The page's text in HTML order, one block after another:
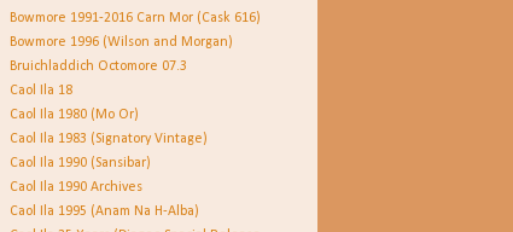
Bowmore 1991-2016 Carn Mor (Cask 616)
Bowmore 1996 (Wilson and Morgan)
Bruichladdich Octomore 07.3
Caol Ila 18
Caol Ila 1980 (Mo Or)
Caol Ila 1983 (Signatory Vintage)
Caol Ila 1990 (Sansibar)
Caol Ila 1990 Archives
Caol Ila 1995 (Anam Na H-Alba)